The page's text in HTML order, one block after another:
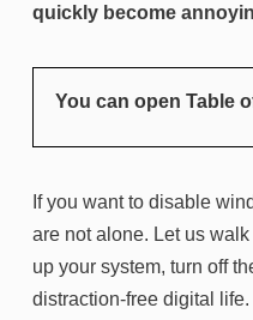
quickly become
You can open Table
If you want to disable
are not alone. Let us
up your system, turn off
distraction-free digital life.